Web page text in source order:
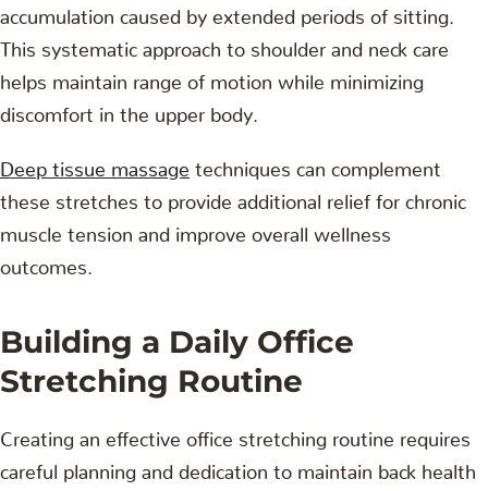
accumulation caused by extended periods of sitting.
This systematic approach to shoulder and neck care
helps maintain range of motion while minimizing
discomfort in the upper body.
Deep tissue massage techniques can complement
these stretches to provide additional relief for chronic
muscle tension and improve overall wellness
outcomes.
Building a Daily Office
Stretching Routine
Creating an effective office stretching routine requires
careful planning and dedication to maintain back health